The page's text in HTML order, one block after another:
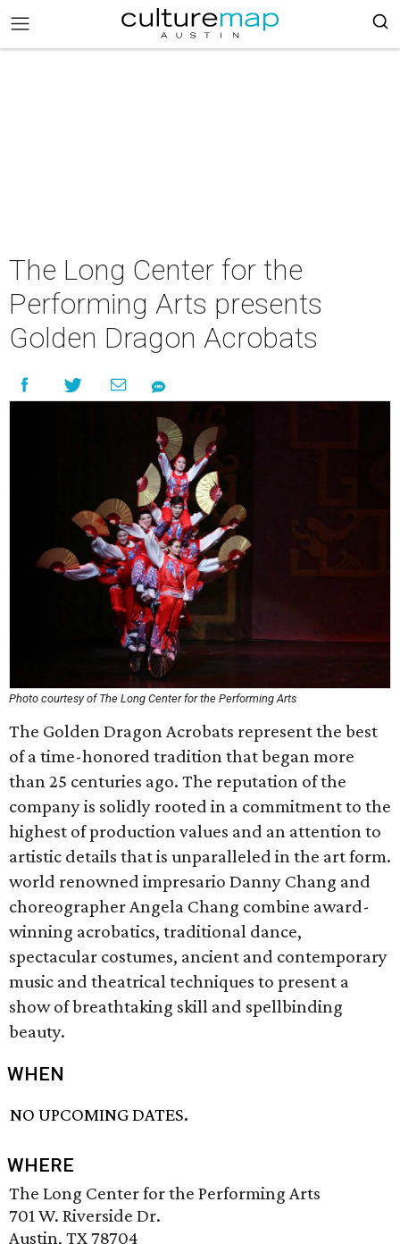
The Long Center for the
Performing Arts presents
Golden Dragon Acrobats
Photo courtesy of The Long Center for the Performing Arts
The Golden Dragon Acrobats represent the best
of a time-honored tradition that began more
than 25 centuries ago. The reputation of the
company is solidly rooted in a commitment to the
highest of production values and an attention to
artistic details that is unparalleled in the art form.
world renowned impresario Danny Chang and
choreographer Angela Chang combine award-
winning acrobatics, traditional dance,
spectacular costumes, ancient and contemporary
music and theatrical techniques to present a
show of breathtaking skill and spellbinding
beauty.
WHEN
NO UPCOMING DATES.
WHERE
The Long Center for the Performing Arts
701 W. Riverside Dr.
Austin, TX 78704